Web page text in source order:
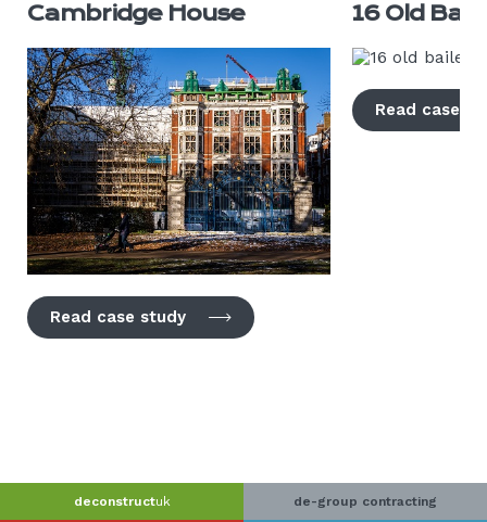
Cambridge House
Read case study
16 Old
Read case
deconstructuk de-group contracting